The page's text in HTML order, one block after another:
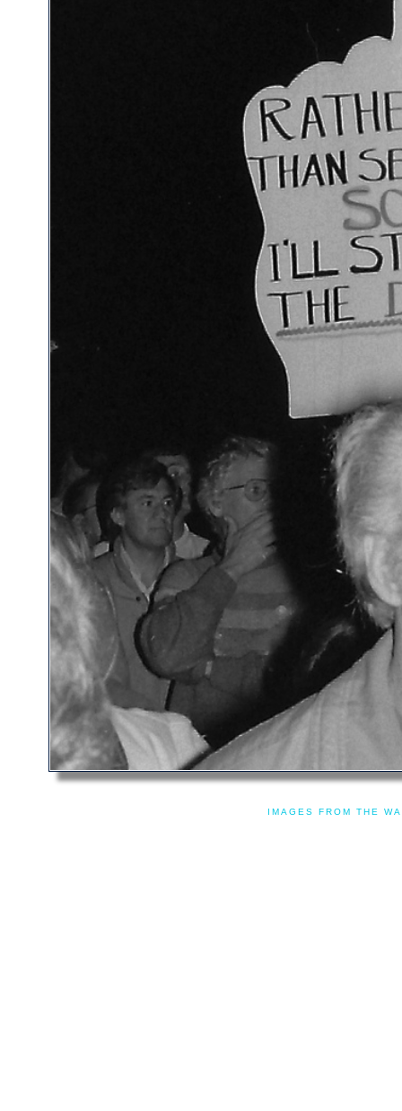
IMAGES FROM THE